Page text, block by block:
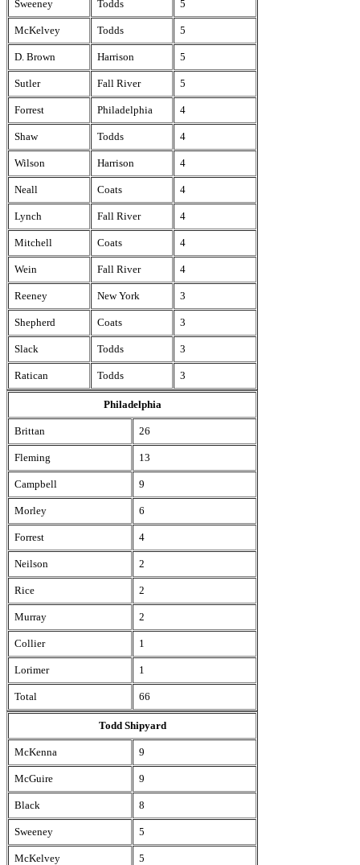
Sweeney Todds 5
McKelvey Todds 5
D. Brown Harrison 5
Sutler Fall River 5
Forrest Philadelphia 4
Shaw Todds 4
Wilson Harrison 4
Neall Coats 4
Lynch Fall River 4
Mitchell Coats 4
Wein Fall River 4
Reeney New York 3
Shepherd Coats 3
Slack Todds 3
Ratican Todds 3
Philadelphia
Brittan 26
Fleming 13
Campbell 9
Morley 6
Forrest 4
Neilson 2
Rice 2
Murray 2
Collier 1
Lorimer 1
Total 66
Todd Shipyard
McKenna 9
McGuire 9
Black 8
Sweeney 5
McKelvey 5